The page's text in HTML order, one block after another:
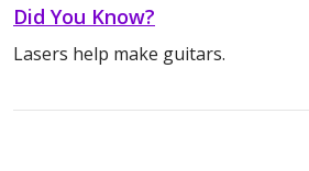
Did You Know?
Lasers help make guitars.